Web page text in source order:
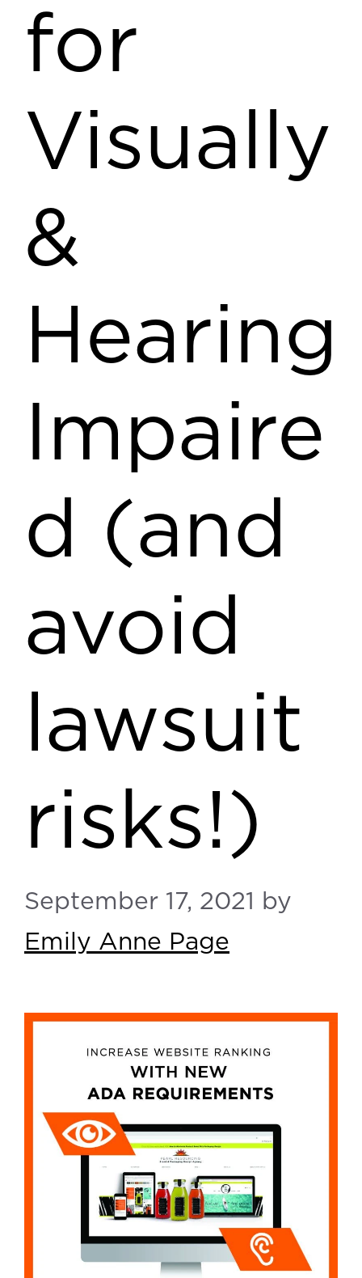
for
Visually
&
Hearing
Impaire
d (and
avoid
lawsuit
risks!)
September 17, 2021
by
Emily Anne Page